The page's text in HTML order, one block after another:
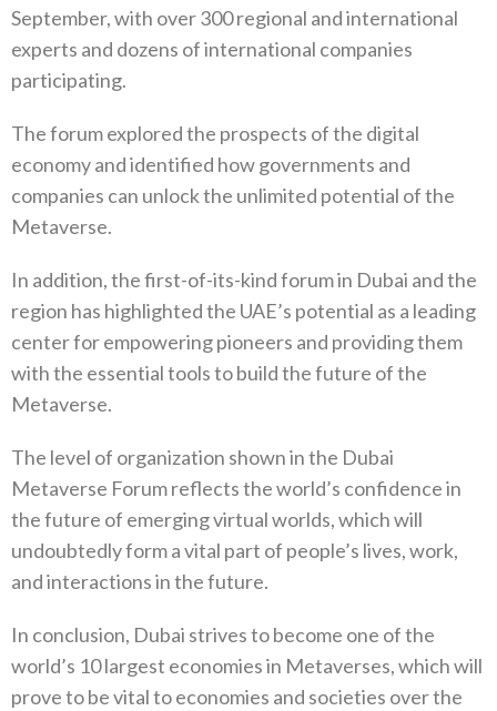
September, with over 300 regional and international
experts and dozens of international companies
participating.
The forum explored the prospects of the digital
economy and identified how governments and
companies can unlock the unlimited potential of the
Metaverse.
In addition, the first-of-its-kind forum in Dubai and the
region has highlighted the UAE’s potential as a leading
center for empowering pioneers and providing them
with the essential tools to build the future of the
Metaverse.
The level of organization shown in the Dubai
Metaverse Forum reflects the world’s confidence in
the future of emerging virtual worlds, which will
undoubtedly form a vital part of people’s lives, work,
and interactions in the future.
In conclusion, Dubai strives to become one of the
world’s 10 largest economies in Metaverses, which will
prove to be vital to economies and societies over the